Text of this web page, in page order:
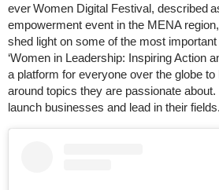
ever Women Digital Festival, described
empowerment event in the MENA
shed light on some of the most
‘Women in Leadership: Inspiring Action
a platform for everyone over the globe
around topics they are passionate
launch businesses and lead in their fields.